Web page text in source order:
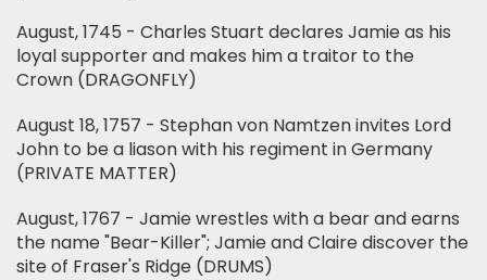
August, 1745 - Charles Stuart declares Jamie as his
loyal supporter and makes him a traitor to the
Crown (DRAGONFLY)
August 18, 1757 - Stephan von Namtzen invites Lord
John to be a liason with his regiment in Germany
(PRIVATE MATTER)
August, 1767 - Jamie wrestles with a bear and earns
the name "Bear-Killer"; Jamie and Claire discover the
site of Fraser's Ridge (DRUMS)